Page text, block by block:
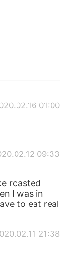
01:00
09:33
roasted
I was in
to eat real
21:38